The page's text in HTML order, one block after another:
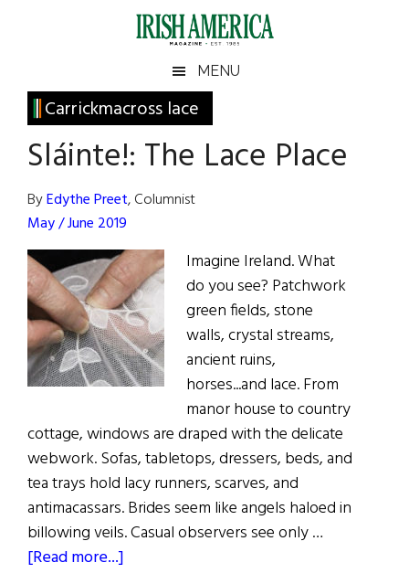
Irish
America
America
MENU
Carrickmacross lace
Sláinte!: The Lace Place
ByEdythe Preet, Columnist
May / June 2019
Imagine Ireland. What
do you see? Patchwork
green fields, stone
walls, crystal streams,
ancient ruins,
horses...and lace. From
manor house to country
cottage, windows are draped with the delicate
webwork. Sofas, tabletops, dressers, beds, and
tea trays hold lacy runners, scarves, and
antimacassars. Brides seem like angels haloed in
billowing veils. Casual observers see only …
[Read more...]
Primary
Sidebar